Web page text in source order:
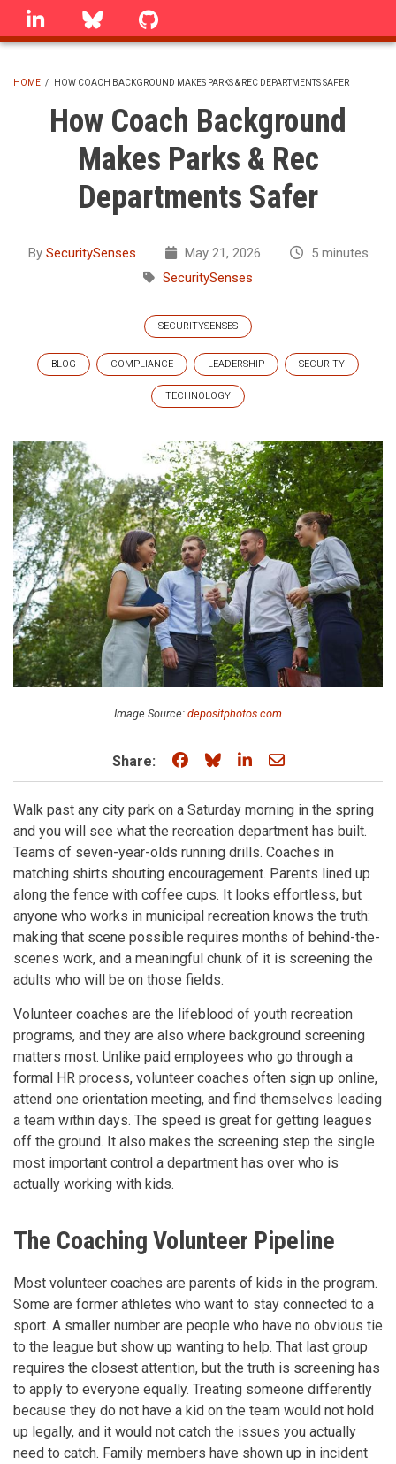
Skip
linkedin Bluesky
BREADCRUMB
HOME / HOW COACH BACKGROUND MAKES PARKS & REC DEPARTMENTS SAFER
How Coach Background
Makes Parks & Rec
Departments Safer
By SecuritySenses May 21, 2026
5 minutes
SecuritySenses
SECURITYSENSES
BLOG COMPLIANCE LEADERSHIP SECURITY
TECHNOLOGY
Image Source: depositphotos.com
Share: Share on Facebook
Share on Bluesky
Share on LinkedIn
Share through
Walk past any city park on a Saturday morning in the spring
and you will see what the recreation department has built.
Teams of seven-year-olds running drills. Coaches in
matching shirts shouting encouragement. Parents lined up
along the fence with coffee cups. It looks effortless, but
anyone who works in municipal recreation knows the truth:
making that scene possible requires months of behind-the-
scenes work, and a meaningful chunk of it is screening the
adults who will be on those fields.
Volunteer coaches are the lifeblood of youth recreation
programs, and they are also where background screening
matters most. Unlike paid employees who go through a
formal HR process, volunteer coaches often sign up online,
attend one orientation meeting, and find themselves leading
a team within days. The speed is great for getting leagues
off the ground. It also makes the screening step the single
most important control a department has over who is
actually working with kids.
The Coaching Volunteer Pipeline
Most volunteer coaches are parents of kids in the program.
Some are former athletes who want to stay connected to a
sport. A smaller number are people who have no obvious tie
to the league but show up wanting to help. That last group
requires the closest attention, but the truth is screening has
to apply to everyone equally. Treating someone differently
because they do not have a kid on the team would not hold
up legally, and it would not catch the issues you actually
need to catch. Family members have shown up in incident